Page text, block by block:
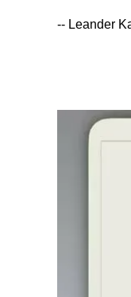
-- Leander